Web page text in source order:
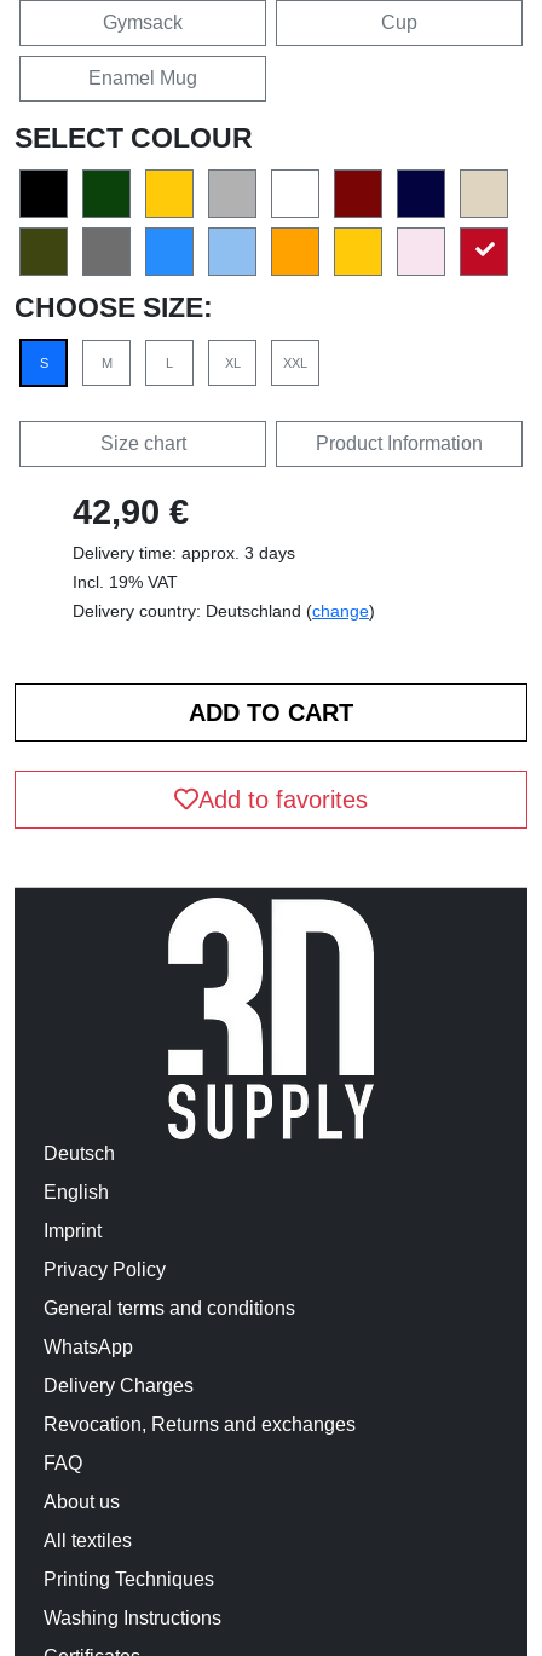
Gymsack Cup
Enamel Mug
SELECT COLOUR
CHOOSE SIZE:
S M L XL XXL
Size chart Product Information
42,90 €
Delivery time: approx. 3 days
Incl. 19% VAT
Delivery country: Deutschland (change)
Add to favorites
Deutsch
English
Imprint
Privacy Policy
General terms and conditions
WhatsApp
Delivery Charges
Revocation, Returns and exchanges
FAQ
About us
All textiles
Printing Techniques
Washing Instructions